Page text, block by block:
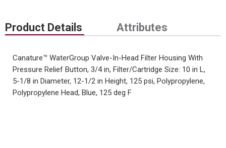
Product Details Attributes
Canature™ WaterGroup Valve-In-Head Filter Housing With
Pressure Relief Button, 3/4 in, Filter/Cartridge Size: 10 in L,
5-1/8 in Diameter, 12-1/2 in Height, 125 psi, Polypropylene,
Polypropylene Head, Blue, 125 deg F